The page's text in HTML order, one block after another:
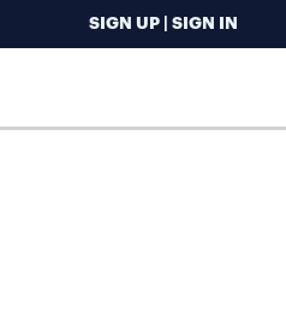
SIGN UP | SIGN IN